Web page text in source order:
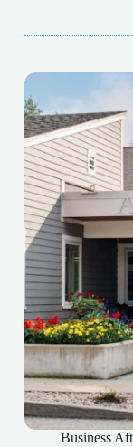
Business